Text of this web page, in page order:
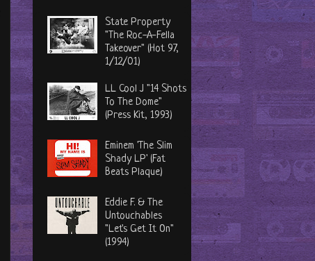
State Property
"The Roc-A-Fella
Takeover" (Hot 97,
1/12/01)
LL Cool J "14 Shots
To The Dome"
(Press Kit, 1993)
Eminem 'The Slim
Shady LP' (Fat
Beats Plaque)
Eddie F. & The
Untouchables
"Let's Get It On"
(1994)